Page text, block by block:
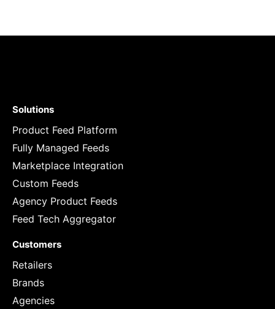
Solutions
Product Feed Platform
Fully Managed Feeds
Marketplace Integration
Custom Feeds
Agency Product Feeds
Feed Tech Aggregator
Customers
Retailers
Brands
Agencies